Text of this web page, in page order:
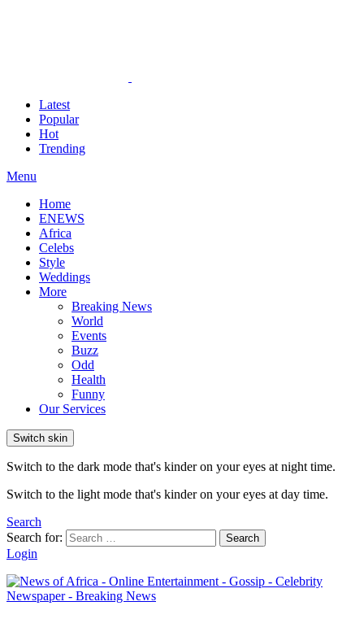
Latest
Popular
Hot
Trending
Menu
Home
ENEWS
Africa
Celebs
Style
Weddings
More
Breaking News
World
Events
Buzz
Odd
Health
Funny
Our Services
Switch skin
Switch to the dark mode that's kinder on your eyes at night time.
Switch to the light mode that's kinder on your eyes at day time.
Search
Search for:
Search
Login